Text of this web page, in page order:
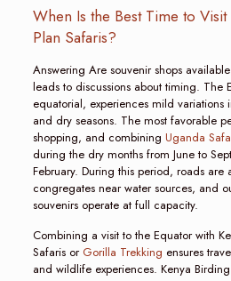
When Is the Best Time to
Plan Safaris?
Answering Are souvenir shops
leads to discussions about timing. The
equatorial, experiences mild variations
and dry seasons. The most favorable
shopping, and combining Uganda
during the dry months from June to
February. During this period, roads are
congregates near water sources, and
souvenirs operate at full capacity.
Combining a visit to the Equator with
Safaris orGorilla Trekking ensures
and wildlife experiences. Kenya